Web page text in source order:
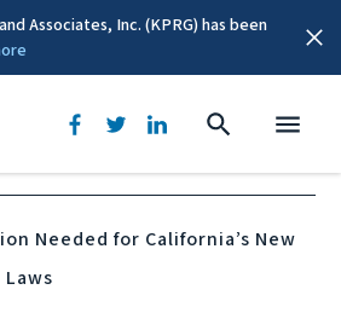
Associates, Inc. (KPRG) has been
Needed for California’s New